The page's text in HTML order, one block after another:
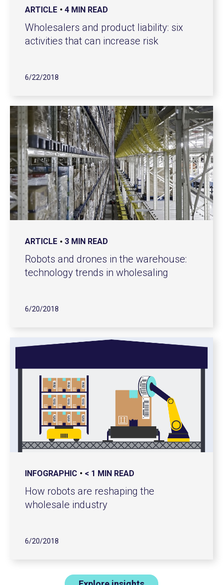
ARTICLE 4 MIN READ
Wholesalers and product liability: six
activities that can increase risk
6/22/2018
ARTICLE 3 MIN READ
Robots and drones in the warehouse:
technology trends in wholesaling
6/20/2018
INFOGRAPHIC < 1 MIN READ
How robots are reshaping the
wholesale industry
6/20/2018